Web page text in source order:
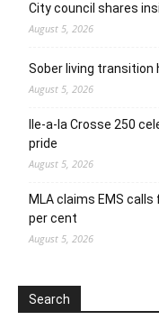
City council shares
August 5, 2026
Sober living transition
August 5, 2026
Ile-a-la Crosse 250
pride
August 5, 2026
MLA claims EMS
per cent
August 5, 2026
Search